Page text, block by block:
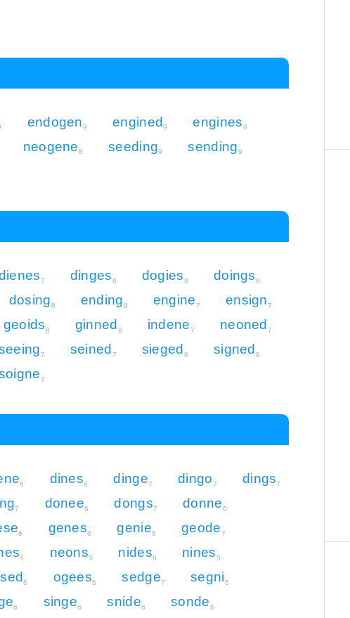
endogen9 engined9 engines8
neogene8 seeding9 sending9
7 dinges8 dogies8 doings8
dosing8 ending8 engine7 ensign7
geoids8 ginned 8 indene7 neoned 7
7 seined 7 sieged 8 signed 8
7
6 dines6 dinge7 dingo7 dings7
7 donee6 dongs7 donne6
6 genes6 genie6 geode7
5 neons5 nides6 nines5
6 ogees6 sedge7 segni6
6 singe6 snide6 sonde6